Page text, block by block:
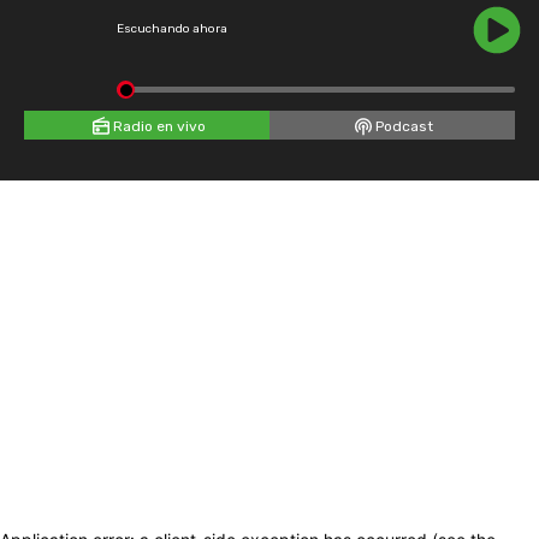
Escuchando ahora
Radio en vivo Podcast